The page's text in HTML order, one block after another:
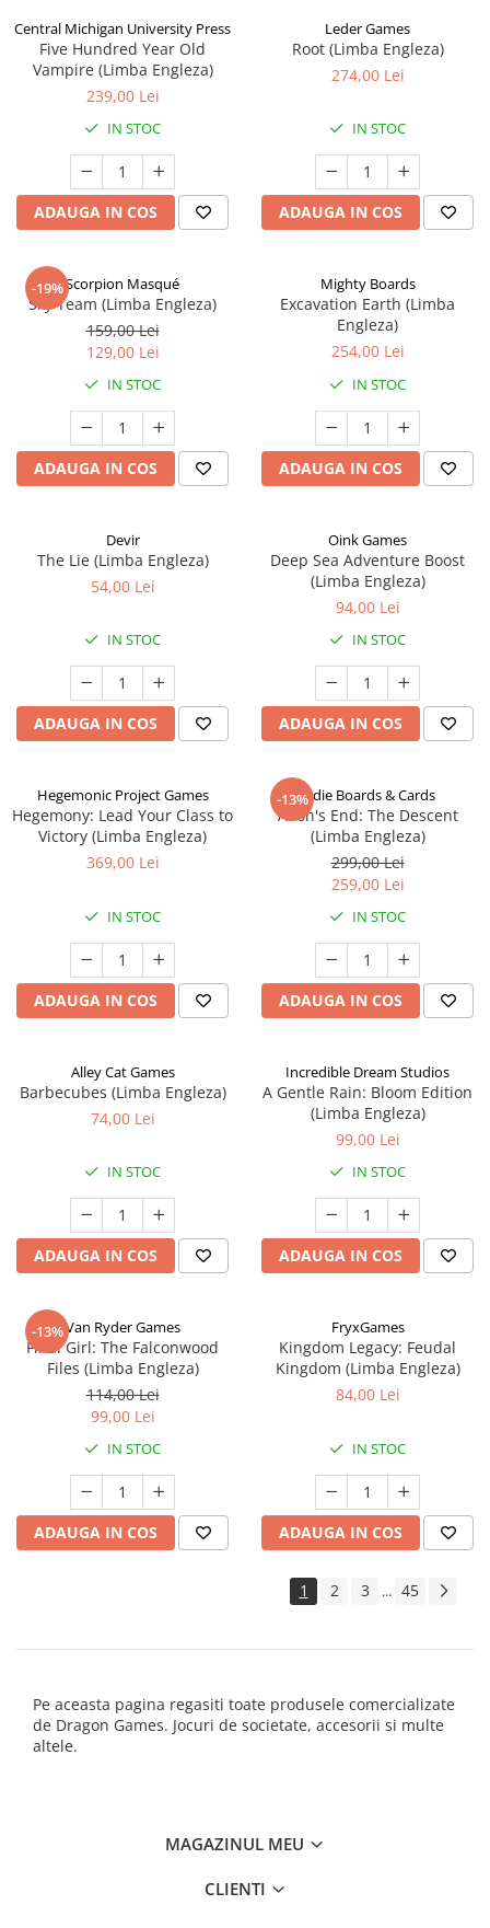
Central Michigan University Press
Five Hundred Year Old
Vampire (Limba Engleza)
239,00 Lei
IN STOC
ADAUGA IN COS
Leder Games
Root (Limba Engleza)
274,00 Lei
IN STOC
ADAUGA IN COS
-19%Scorpion Masqué
Sky Team (Limba Engleza)
159,00 Lei
129,00 Lei
IN STOC
ADAUGA IN COS
Mighty Boards
Excavation Earth (Limba
Engleza)
254,00 Lei
IN STOC
ADAUGA IN COS
Devir
The Lie (Limba Engleza)
54,00 Lei
IN STOC
ADAUGA IN COS
Oink Games
Deep Sea Adventure Boost
(Limba Engleza)
94,00 Lei
IN STOC
ADAUGA IN COS
Hegemonic Project Games
Hegemony: Lead Your Class to
Victory (Limba Engleza)
369,00 Lei
IN STOC
ADAUGA IN COS
-13%Indie Boards & Cards
Aeon's End: The Descent
(Limba Engleza)
299,00 Lei
259,00 Lei
IN STOC
ADAUGA IN COS
Alley Cat Games
Barbecubes (Limba Engleza)
74,00 Lei
IN STOC
ADAUGA IN COS
Incredible Dream Studios
A Gentle Rain: Bloom Edition
(Limba Engleza)
99,00 Lei
IN STOC
ADAUGA IN COS
-13%Van Ryder Games
Final Girl: The Falconwood
Files (Limba Engleza)
114,00 Lei
99,00 Lei
IN STOC
ADAUGA IN COS
FryxGames
Kingdom Legacy: Feudal
Kingdom (Limba Engleza)
84,00 Lei
IN STOC
ADAUGA IN COS
1 2 3 ... 45
Pe aceasta pagina regasiti toate produsele comercializate
de Dragon Games. Jocuri de societate, accesorii si multe
altele.
MAGAZINUL MEU
CLIENTI